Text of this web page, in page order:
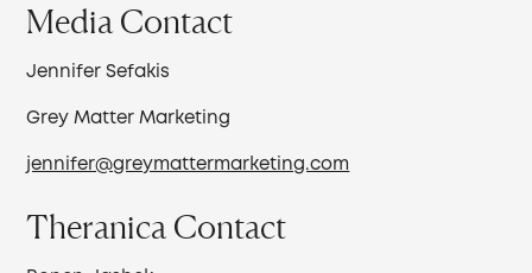
Media Contact
Jennifer Sefakis
Grey Matter Marketing
jennifer@greymattermarketing.com
Theranica Contact